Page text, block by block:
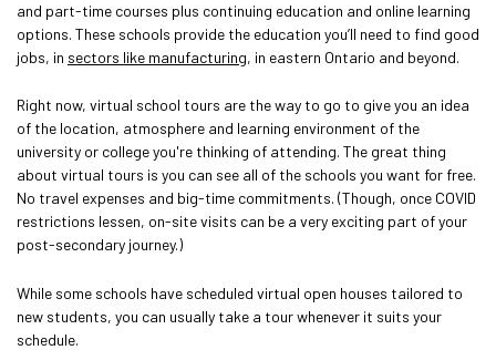
and part-time courses plus continuing education and online learning
options. These schools provide the education you’ll need to find good
jobs, in sectors like manufacturing, in eastern Ontario and beyond.
Right now, virtual school tours are the way to go to give you an idea
of the location, atmosphere and learning environment of the
university or college you're thinking of attending. The great thing
about virtual tours is you can see all of the schools you want for free.
No travel expenses and big-time commitments. (Though, once COVID
restrictions lessen, on-site visits can be a very exciting part of your
post-secondary journey.)
While some schools have scheduled virtual open houses tailored to
new students, you can usually take a tour whenever it suits your
schedule.